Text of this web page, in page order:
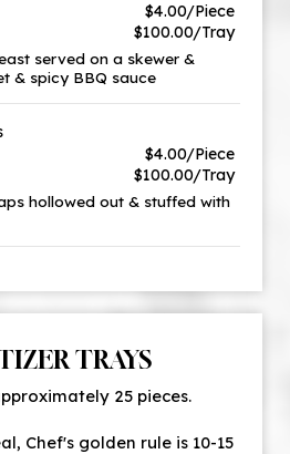
$4.00/Piece
$100.00/Tray
served on a skewer &
& spicy BBQ sauce
$4.00/Piece
$100.00/Tray
hollowed out & stuffed with
TRAYS
25 pieces.
Chef's golden rule is 10-15